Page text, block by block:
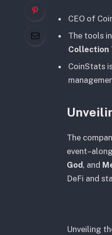
CEO of
The tools
Collection
CoinStats
The
God, and
DeFi and
Unveiling